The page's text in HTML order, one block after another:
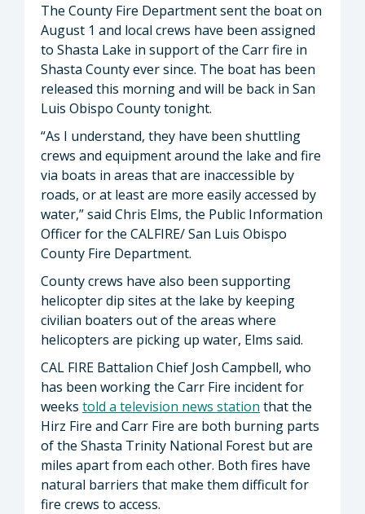
The County Fire Department sent the boat on
August 1 and local crews have been assigned
to Shasta Lake in support of the Carr fire in
Shasta County ever since. The boat has been
released this morning and will be back in San
Luis Obispo County tonight.
“As I understand, they have been shuttling
crews and equipment around the lake and fire
via boats in areas that are inaccessible by
roads, or at least are more easily accessed by
water,” said Chris Elms, the Public Information
Officer for the CALFIRE/ San Luis Obispo
County Fire Department.
County crews have also been supporting
helicopter dip sites at the lake by keeping
civilian boaters out of the areas where
helicopters are picking up water, Elms said.
CAL FIRE Battalion Chief Josh Campbell, who
has been working the Carr Fire incident for
weeks told a television news station that the
Hirz Fire and Carr Fire are both burning parts
of the Shasta Trinity National Forest but are
miles apart from each other. Both fires have
natural barriers that make them difficult for
fire crews to access.